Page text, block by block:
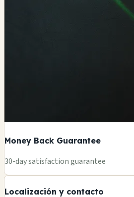
Money Back Guarantee
30-day satisfaction guarantee
Localización y contacto